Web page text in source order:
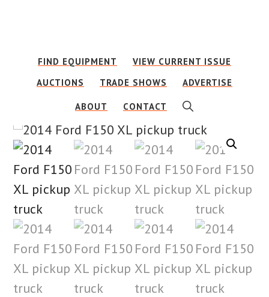
contentFIND EQUIPMENT
VIEW CURRENT ISSUE
AUCTIONS
TRADE SHOWS ADVERTISE
ABOUT CONTACT SHOW
SEARCH